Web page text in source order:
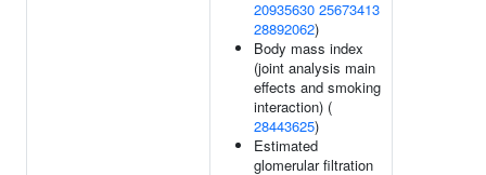
20935630 25673413
28892062)
Body mass index
(joint analysis main
effects and smoking
interaction) (
28443625)
Estimated
glomerular filtration